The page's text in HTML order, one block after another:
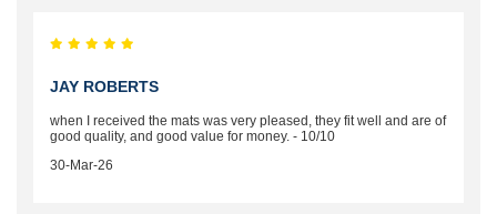
JAY ROBERTS
when I received the mats was very pleased, they fit well and are of
good quality, and good value for money. - 10/10
30-Mar-26